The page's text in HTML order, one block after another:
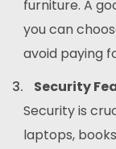
furniture. A
you can
avoid paying
Security
Security is
laptops,